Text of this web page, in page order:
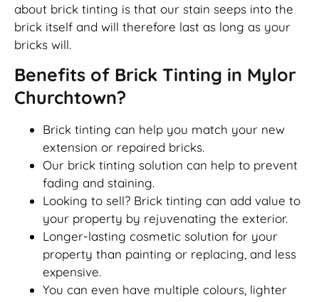
about brick tinting is that our stain seeps into the
brick itself and will therefore last as long as your
bricks will.
Benefits of Brick Tinting in Mylor
Churchtown?
Brick tinting can help you match your new
extension or repaired bricks.
Our brick tinting solution can help to prevent
fading and staining.
Looking to sell? Brick tinting can add value to
your property by rejuvenating the exterior.
Longer-lasting cosmetic solution for your
property than painting or replacing, and less
expensive.
You can even have multiple colours, lighter